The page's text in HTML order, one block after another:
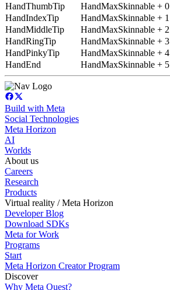
HandThumbTip
HandMaxSkinnable + 0
HandIndexTip
HandMaxSkinnable + 1
HandMiddleTip
HandMaxSkinnable + 2
HandRingTip
HandMaxSkinnable + 3
HandPinkyTip
HandMaxSkinnable + 4
HandEnd
HandMaxSkinnable + 5
Build with Meta
Social Technologies
Meta Horizon
AI
Worlds
About us
Careers
Research
Products
Virtual reality / Meta Horizon
Developer Blog
Download SDKs
Meta for Work
Programs
Start
Meta Horizon Creator Program
Discover
Why Meta Quest?